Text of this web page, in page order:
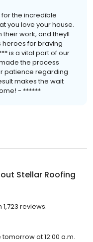
for the incredible
you love your house.
work, and theyll
heroes for braving
is a vital part of our
the process
patience regarding
makes the wait
- ******
Stellar Roofing
reviews.
at 12:00 a.m.